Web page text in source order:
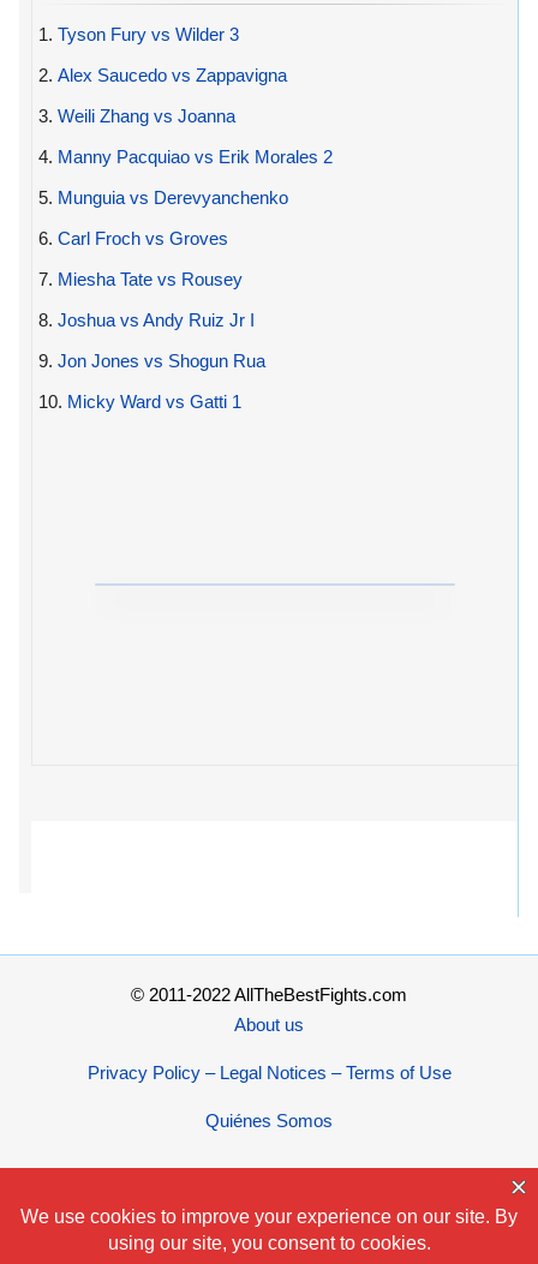
1. Tyson Fury vs Wilder 3
2. Alex Saucedo vs Zappavigna
3. Weili Zhang vs Joanna
4. Manny Pacquiao vs Erik Morales 2
5. Munguia vs Derevyanchenko
6. Carl Froch vs Groves
7. Miesha Tate vs Rousey
8. Joshua vs Andy Ruiz Jr I
9. Jon Jones vs Shogun Rua
10. Micky Ward vs Gatti 1
© 2011-2022 AllTheBestFights.com
About us
Privacy Policy – Legal Notices – Terms of Use
Quiénes Somos